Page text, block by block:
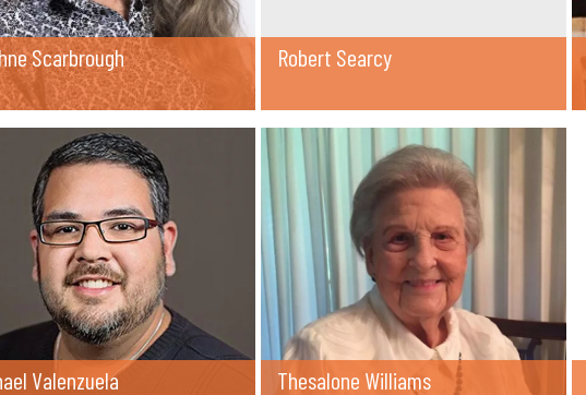
Scarbrough Robert Searcy
Valenzuela Thesalone Williams